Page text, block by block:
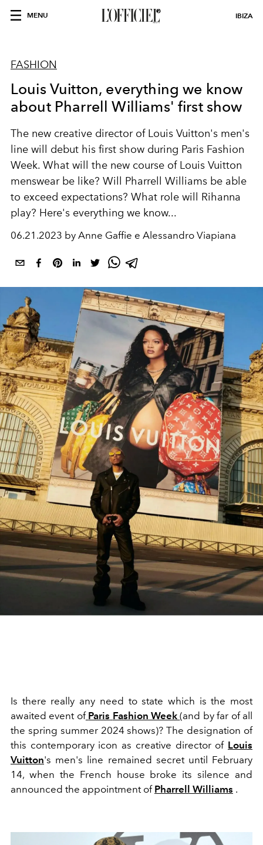
MENU IBIZA
FASHION
Louis Vuitton, everything we know
about Pharrell Williams' first show
The new creative director of Louis Vuitton's men's
line will debut his first show during Paris Fashion
Week. What will the new course of Louis Vuitton
menswear be like? Will Pharrell Williams be able
to exceed expectations? What role will Rihanna
play? Here's everything we know...
06.21.2023 by Anne Gaffie e Alessandro Viapiana
Is there really any need to state which is the most
awaited event of Paris Fashion Week (and by far of all
the spring summer 2024 shows)? The designation of
this contemporary icon as creative director of Louis
Vuitton's men's line remained secret until February
14, when the French house broke its silence and
announced the appointment of Pharrell Williams .